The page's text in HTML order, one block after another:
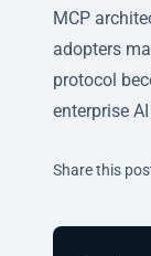
MCP
adopters
protocol
enterprise
Share this